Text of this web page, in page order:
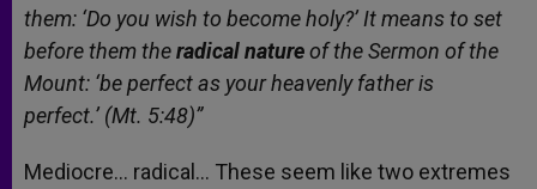
them: ‘Do you wish to become holy?’ It means to set
before them theradical natureof the Sermon of the
Mount: ‘be perfect as your heavenly father is
perfect.’ (Mt. 5:48)”
Mediocre… radical… These seem like two extremes